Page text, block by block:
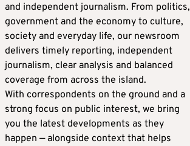
and independent journalism. From politics,
government and the economy to culture,
society and everyday life, our newsroom
delivers timely reporting, independent
journalism, clear analysis and balanced
coverage from across the island.
With correspondents on the ground and a
strong focus on public interest, we bring
you the latest developments as they
happen — alongside context that helps